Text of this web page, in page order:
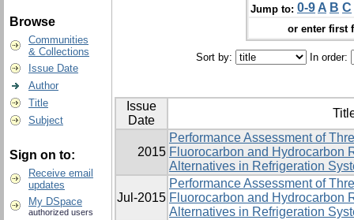
Browse
Communities
& Collections
Issue Date
Author
Title
Subject
Sign on to:
Receive email
updates
My DSpace
authorized users
Jump to: 0-9 A B C
or enter first
Sort by: In order:
Issue
Date
2015
Performance Assessment of
Fluorocarbon and Hydrocarbon
Alternatives in Refrigeration
Jul-2015
Performance Assessment of
Fluorocarbon and Hydrocarbon
Alternatives in Refrigeration